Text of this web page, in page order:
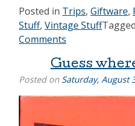
Posted in Trips, Giftware,
Stuff, Vintage StuffTagged
Comments
Guess
Posted on Saturday, August